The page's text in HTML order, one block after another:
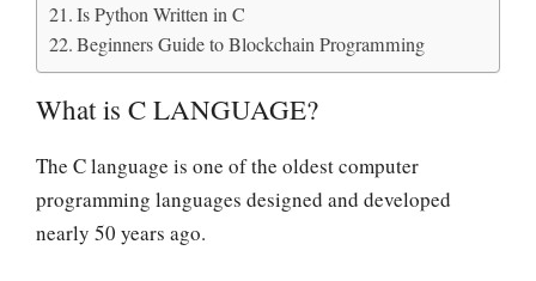
Is Python Written in C
Beginners Guide to Blockchain Programming
What is C LANGUAGE?
The C language is one of the oldest computer
programming languages designed and developed
nearly 50 years ago.